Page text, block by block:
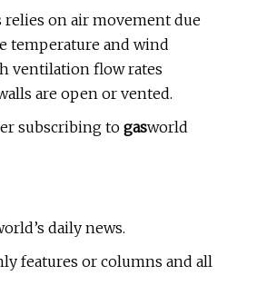
on air movement due
temperature and wind
ventilation flow rates
are open or vented.
subscribing to gasworld
daily news.
features or columns and all